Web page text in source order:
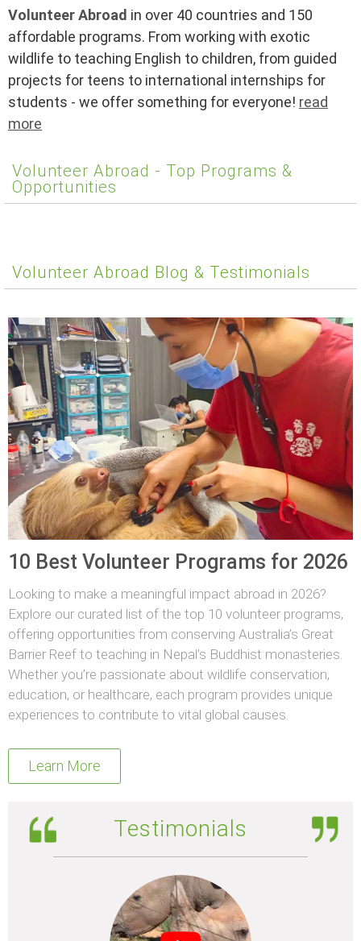
Volunteer Abroad in over 40 countries and 150
affordable programs. From working with exotic
wildlife to teaching English to children, from guided
projects for teens to international internships for
students - we offer something for everyone! read
more
Volunteer Abroad - Top Programs &
Opportunities
Volunteer Abroad Blog & Testimonials
10 Best Volunteer Programs for 2026
Looking to make a meaningful impact abroad in 2026?
Explore our curated list of the top 10 volunteer programs,
offering opportunities from conserving Australia’s Great
Barrier Reef to teaching in Nepal’s Buddhist monasteries.
Whether you’re passionate about wildlife conservation,
education, or healthcare, each program provides unique
experiences to contribute to vital global causes.
Learn More
Testimonials